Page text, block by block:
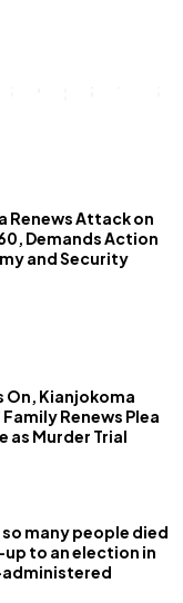
Renews Attack on
Demands Action
and Security
On, Kianjokoma
Renews Plea
as Murder Trial
so many people died
up to an election in